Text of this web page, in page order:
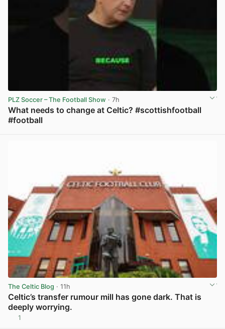
PLZ Soccer – The Football Show · 7h
What needs to change at Celtic? #scottishfootball
#football
The Celtic Blog · 11h
Celtic’s transfer rumour mill has gone dark. That is
deeply worrying.
1